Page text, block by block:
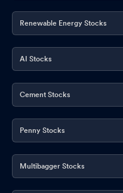
Renewable Energy Stocks
AI Stocks
Cement Stocks
Penny Stocks
Multibagger Stocks